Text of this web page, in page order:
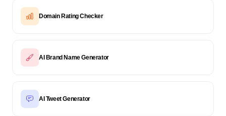
Domain Rating Checker
AI Brand Name Generator
AI Tweet Generator